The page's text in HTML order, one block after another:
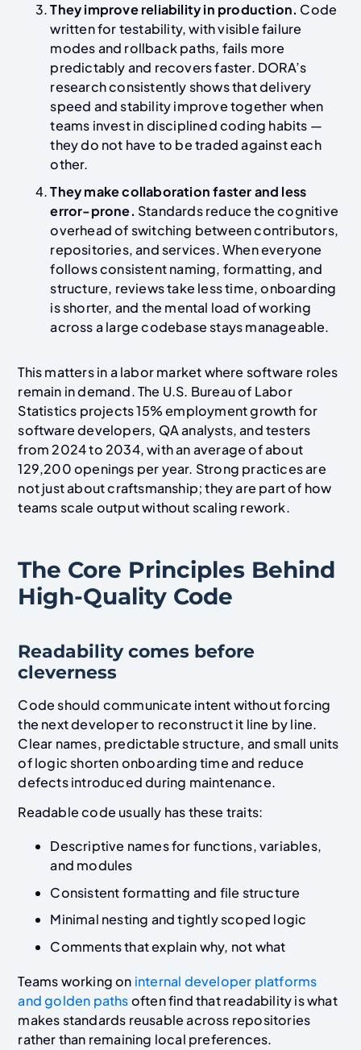
They improve reliability in production. Code
written for testability, with visible failure
modes and rollback paths, fails more
predictably and recovers faster. DORA’s
research consistently shows that delivery
speed and stability improve together when
teams invest in disciplined coding habits —
they do not have to be traded against each
other.
They make collaboration faster and less
error-prone. Standards reduce the cognitive
overhead of switching between contributors,
repositories, and services. When everyone
follows consistent naming, formatting, and
structure, reviews take less time, onboarding
is shorter, and the mental load of working
across a large codebase stays manageable.
This matters in a labor market where software roles
remain in demand. The U.S. Bureau of Labor
Statistics projects 15% employment growth for
software developers, QA analysts, and testers
from 2024 to 2034, with an average of about
129,200 openings per year. Strong practices are
not just about craftsmanship; they are part of how
teams scale output without scaling rework.
The Core Principles Behind
High-Quality Code
Readability comes before
cleverness
Code should communicate intent without forcing
the next developer to reconstruct it line by line.
Clear names, predictable structure, and small units
of logic shorten onboarding time and reduce
defects introduced during maintenance.
Readable code usually has these traits:
Descriptive names for functions, variables,
and modules
Consistent formatting and file structure
Minimal nesting and tightly scoped logic
Comments that explain why, not what
Teams working on internal developer platforms
and golden pathsoften find that readability is what
makes standards reusable across repositories
rather than remaining local preferences.